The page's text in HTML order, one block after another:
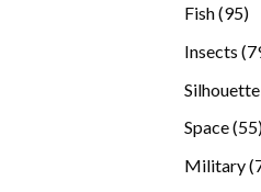
Fish 9595
Insects
Silhouette
Space 55
Military